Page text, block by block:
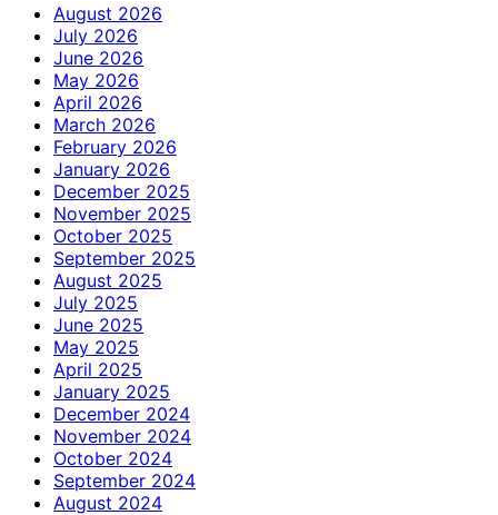
August 2026
July 2026
June 2026
May 2026
April 2026
March 2026
February 2026
January 2026
December 2025
November 2025
October 2025
September 2025
August 2025
July 2025
June 2025
May 2025
April 2025
January 2025
December 2024
November 2024
October 2024
September 2024
August 2024